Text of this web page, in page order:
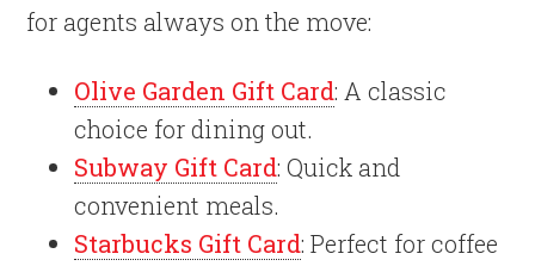
for agents always on the move:
Olive Garden Gift Card: A classic
choice for dining out.
Subway Gift Card: Quick and
convenient meals.
Starbucks Gift Card: Perfect for coffee